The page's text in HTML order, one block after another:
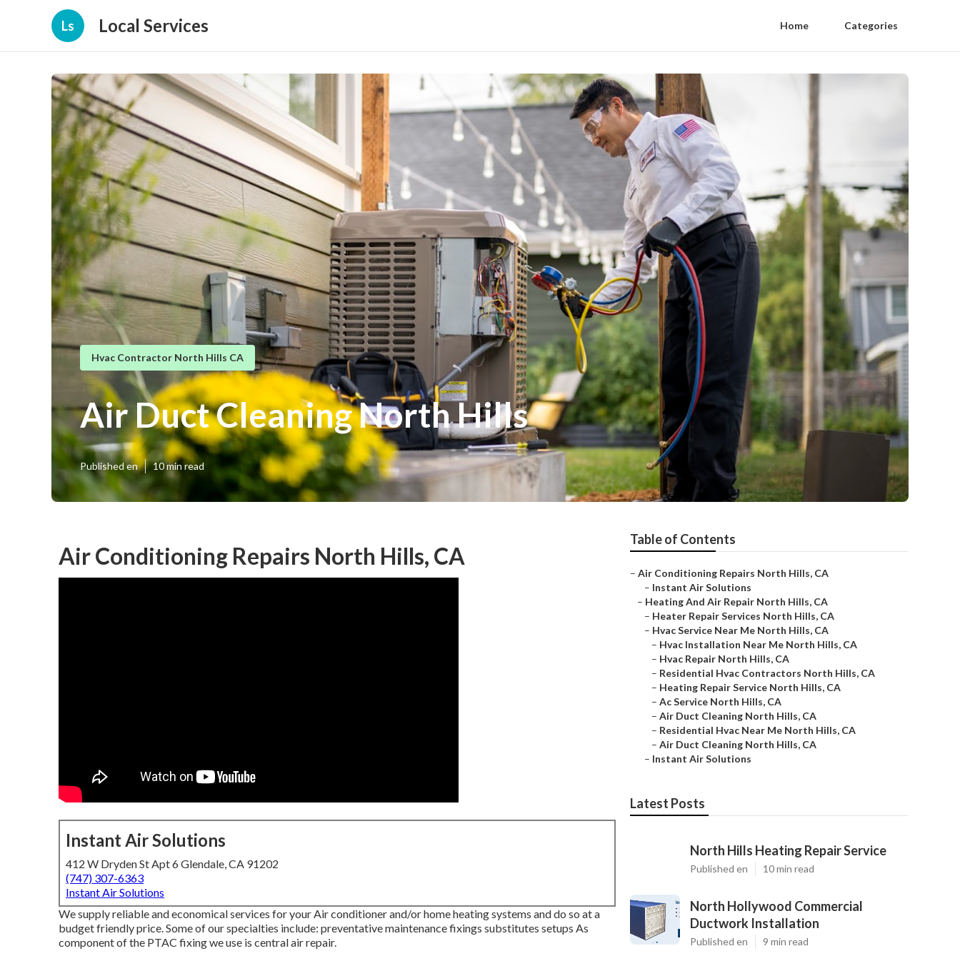
Ls Local Services Home Categories
Hvac Contractor North Hills CA
Air Duct Cleaning North Hills
Published en 10 min read
Air Conditioning Repairs North Hills, CA
Instant Air Solutions
412 W Dryden St Apt 6 Glendale, CA 91202
(747) 307-6363
Instant Air Solutions
We supply reliable and economical services for your Air conditioner and/or home heating systems and do so at a
budget friendly price. Some of our specialties include: preventative maintenance fixings substitutes setups As
component of the PTAC fixing we use is central air repair.
Table of Contents
– Air Conditioning Repairs North Hills, CA
– Instant Air Solutions
– Heating And Air Repair North Hills, CA
– Heater Repair Services North Hills, CA
– Hvac Service Near Me North Hills, CA
– Hvac Installation Near Me North Hills, CA
– Hvac Repair North Hills, CA
– Residential Hvac Contractors North Hills, CA
– Heating Repair Service North Hills, CA
– Ac Service North Hills, CA
– Air Duct Cleaning North Hills, CA
– Residential Hvac Near Me North Hills, CA
– Air Duct Cleaning North Hills, CA
– Instant Air Solutions
Latest Posts
North Hills Heating Repair Service
Published en 10 min read
North Hollywood Commercial
Ductwork Installation
Published en 9 min read